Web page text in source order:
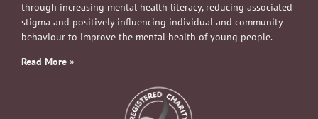
through increasing mental health literacy, reducing associated
stigma and positively influencing individual and community
behaviour to improve the mental health of young people.
Read More »